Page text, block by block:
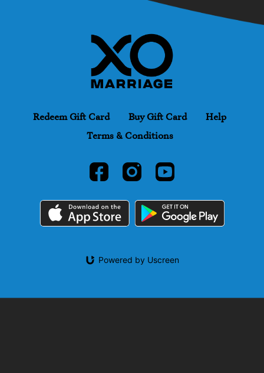
Redeem Gift Card Buy Gift Card
Help
Terms & Conditions
Powered by Uscreen